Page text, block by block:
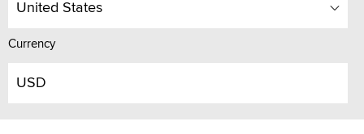
United States
Currency
USD